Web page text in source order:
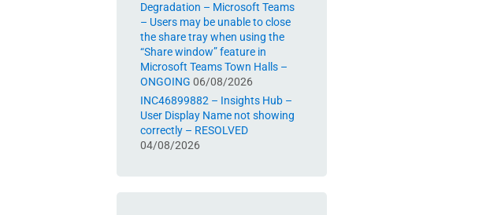
Degradation – Microsoft Teams
– Users may be unable to close
the share tray when using the
“Share window” feature in
Microsoft Teams Town Halls –
ONGOING 06/08/2026
INC46899882 – Insights Hub –
User Display Name not showing
correctly – RESOLVED
04/08/2026